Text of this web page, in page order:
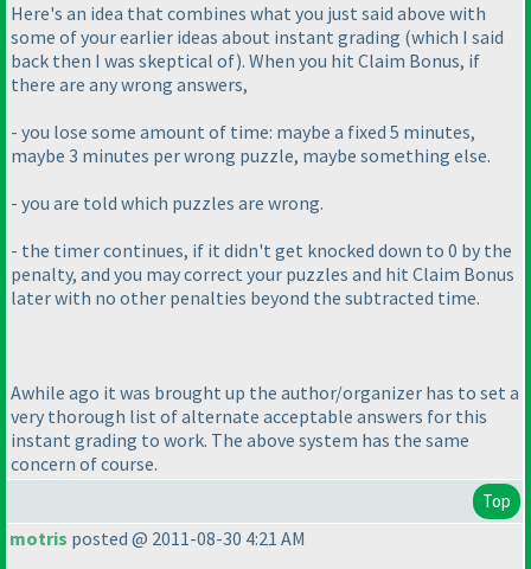
Here's an idea that combines what you just said above with
some of your earlier ideas about instant grading (which I said
back then I was skeptical of). When you hit Claim Bonus, if
there are any wrong answers,
- you lose some amount of time: maybe a fixed 5 minutes,
maybe 3 minutes per wrong puzzle, maybe something else.
- you are told which puzzles are wrong.
- the timer continues, if it didn't get knocked down to 0 by the
penalty, and you may correct your puzzles and hit Claim Bonus
later with no other penalties beyond the subtracted time.
Awhile ago it was brought up the author/organizer has to set a
very thorough list of alternate acceptable answers for this
instant grading to work. The above system has the same
concern of course.
Top
motris posted @ 2011-08-30 4:21 AM